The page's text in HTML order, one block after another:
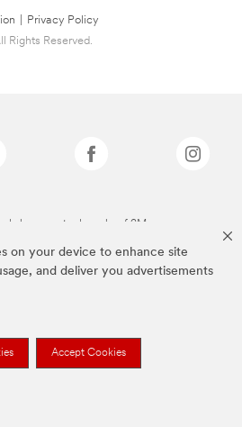
on your device to enhance site
and deliver you advertisements
Accept Cookies
Privacy Policy
Reserved.
above are trademarks of 3M.